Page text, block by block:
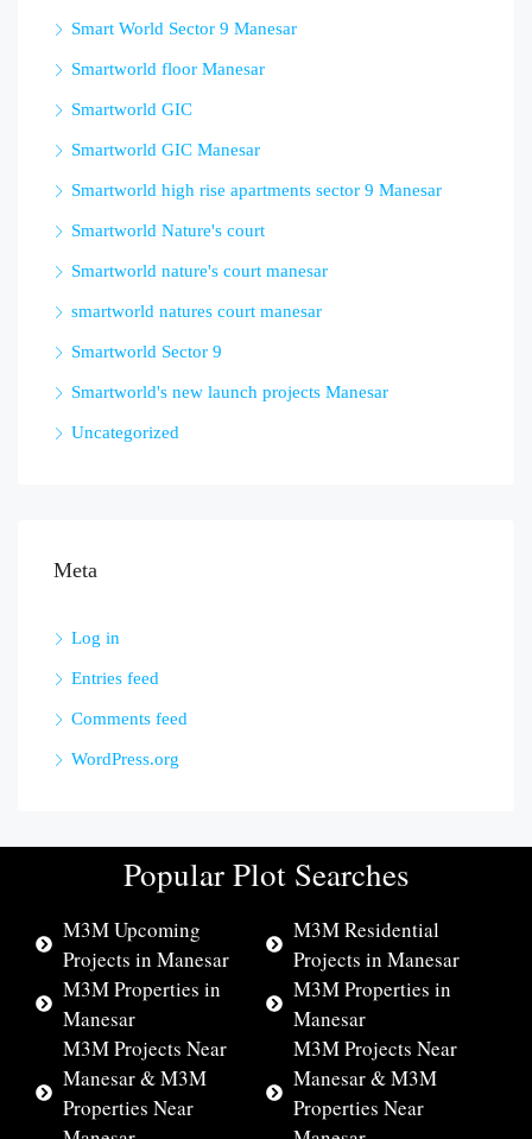
Smart World Sector 9 Manesar
Smartworld floor Manesar
Smartworld GIC
Smartworld GIC Manesar
Smartworld high rise apartments sector 9 Manesar
Smartworld Nature's court
Smartworld nature's court manesar
smartworld natures court manesar
Smartworld Sector 9
Smartworld's new launch projects Manesar
Uncategorized
Meta
Log in
Entries feed
Comments feed
WordPress.org
Popular Plot Searches
M3M Upcoming
Projects in Manesar
M3M Properties in
Manesar
M3M Projects Near
Manesar & M3M
Properties Near
M3M Residential
Projects in Manesar
M3M Properties in
Manesar
M3M Projects Near
Manesar & M3M
Properties Near